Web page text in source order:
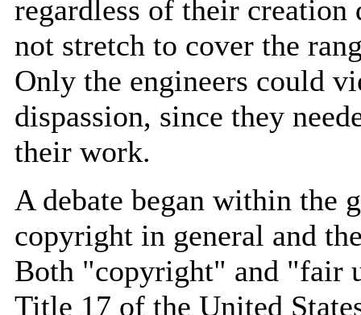
regardless of their creation
not stretch to cover the
Only the engineers could
dispassion, since they
their work.
A debate began within the
copyright in general and
Both "copyright" and "fair
Title 17 of the United